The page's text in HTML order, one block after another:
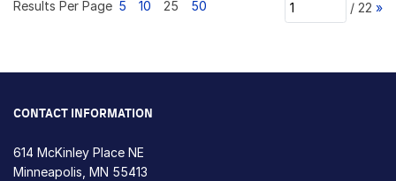
Results Per Page 5 10 25 50 / 22 »
CONTACT INFORMATION
614 McKinley Place NE
Minneapolis, MN 55413